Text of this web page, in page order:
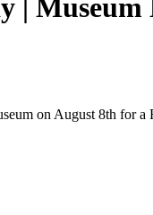
|
on August 8th for